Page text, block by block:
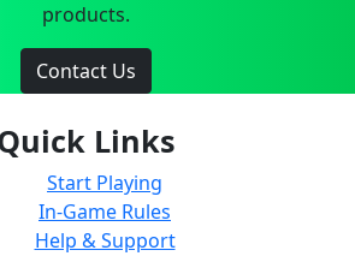
products.
Contact Us
Links
Start Playing
In-Game Rules
Help & Support